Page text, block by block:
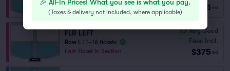
Last Ticket in Section
$375 ea
FLR LEFT
Row L
1–16 tickets
Last Ticket in Section
7.7 Very Good
Fees Incl.
$375 ea
🎉 All-In Prices! What you see is what you pay.
(Taxes & delivery not included, where applicable)